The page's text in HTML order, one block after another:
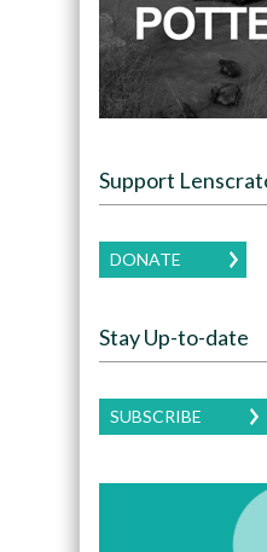
Support
DONATE
Stay Up-to-date
SUBSCRIBE